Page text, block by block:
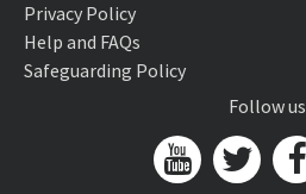
Privacy Policy
Help and FAQs
Safeguarding Policy
Follow us